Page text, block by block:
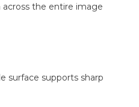
the entire image
surface supports sharp